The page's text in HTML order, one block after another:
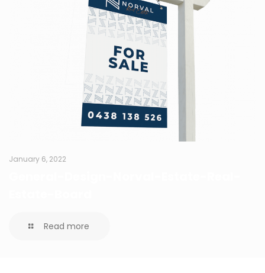
January 6, 2022
Read more